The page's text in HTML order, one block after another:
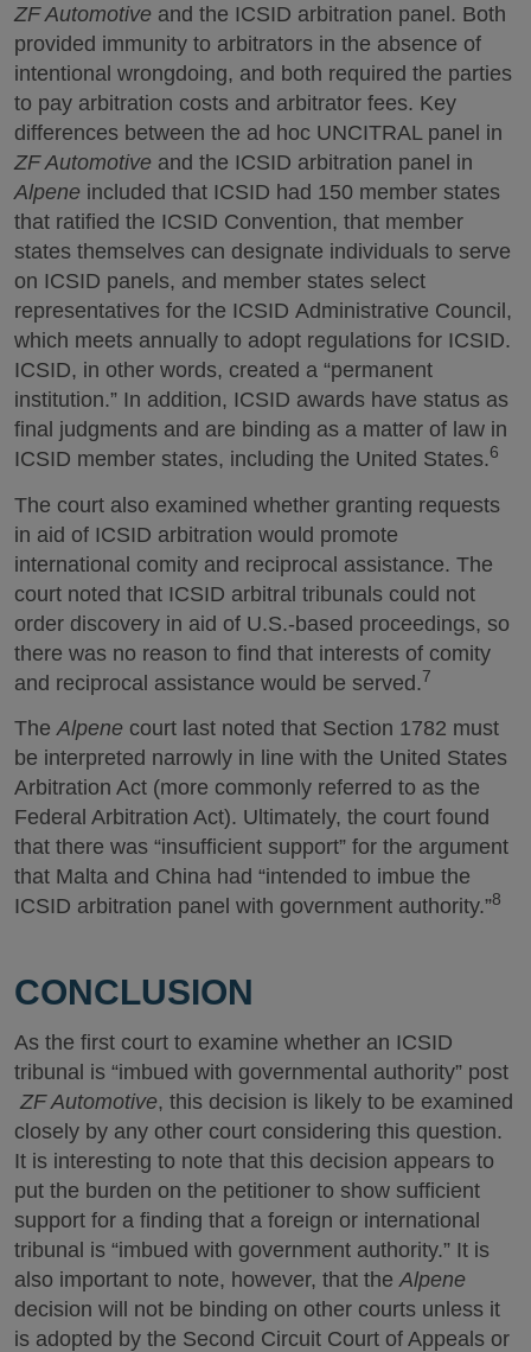
ZF Automotive and the ICSID arbitration panel. Both
provided immunity to arbitrators in the absence of
intentional wrongdoing, and both required the parties
to pay arbitration costs and arbitrator fees. Key
differences between the ad hoc UNCITRAL panel in
ZF Automotive and the ICSID arbitration panel in
Alpene included that ICSID had 150 member states
that ratified the ICSID Convention, that member
states themselves can designate individuals to serve
on ICSID panels, and member states select
representatives for the ICSID Administrative Council,
which meets annually to adopt regulations for ICSID.
ICSID, in other words, created a “permanent
institution.” In addition, ICSID awards have status as
final judgments and are binding as a matter of law in
ICSID member states, including the United States.6
The court also examined whether granting requests
in aid of ICSID arbitration would promote
international comity and reciprocal assistance. The
court noted that ICSID arbitral tribunals could not
order discovery in aid of U.S.-based proceedings, so
there was no reason to find that interests of comity
and reciprocal assistance would be served.7
TheAlpene court last noted that Section 1782 must
be interpreted narrowly in line with the United States
Arbitration Act (more commonly referred to as the
Federal Arbitration Act). Ultimately, the court found
that there was “insufficient support” for the argument
that Malta and China had “intended to imbue the
ICSID arbitration panel with government authority.”8
CONCLUSION
As the first court to examine whether an ICSID
tribunal is “imbued with governmental authority” post
ZF Automotive, this decision is likely to be examined
closely by any other court considering this question.
It is interesting to note that this decision appears to
put the burden on the petitioner to show sufficient
support for a finding that a foreign or international
tribunal is “imbued with government authority.” It is
also important to note, however, that the Alpene
decision will not be binding on other courts unless it
is adopted by the Second Circuit Court of Appeals or